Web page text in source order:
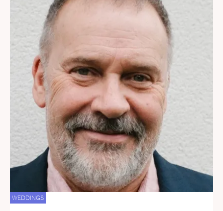
WEDDINGS